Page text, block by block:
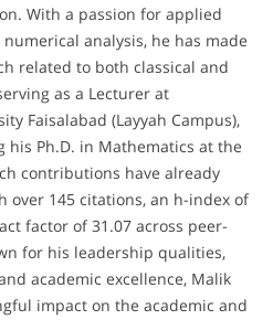
With a passion for applied
analysis, he has made
related to both classical and
as a Lecturer at
Faisalabad (Layyah Campus),
his Ph.D. in Mathematics at the
contributions have already
over 145 citations, an h-index of
factor of 31.07 across peer-
for his leadership qualities,
academic excellence, Malik
impact on the academic and